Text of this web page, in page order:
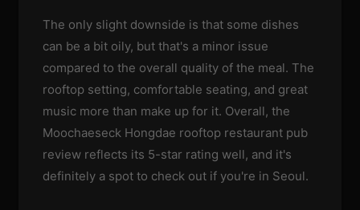
The only slight downside is that some dishes
can be a bit oily, but that's a minor issue
compared to the overall quality of the meal. The
rooftop setting, comfortable seating, and great
music more than make up for it. Overall, the
Moochaeseck Hongdae rooftop restaurant pub
review reflects its 5-star rating well, and it's
definitely a spot to check out if you're in Seoul.